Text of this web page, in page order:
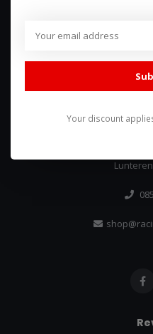
Your discount